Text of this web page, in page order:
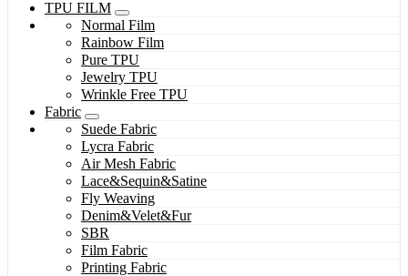
TPU FILM
Normal Film
Rainbow Film
Pure TPU
Jewelry TPU
Wrinkle Free TPU
Fabric
Suede Fabric
Lycra Fabric
Air Mesh Fabric
Lace&Sequin&Satine
Fly Weaving
Denim&Velet&Fur
SBR
Film Fabric
Printing Fabric